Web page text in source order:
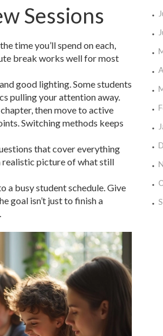
Sessions
time you’ll spend on each,
break works well for most
good lighting. Some students
pulling your attention away.
then move to active
Switching methods keeps
that cover everything
realistic picture of what still
a busy student schedule. Give
goal isn’t just to finish a